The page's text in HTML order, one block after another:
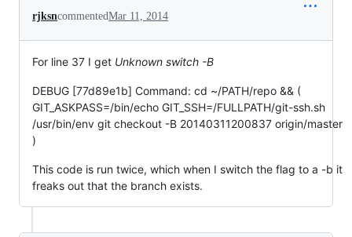
rjksncommentedMar 11, 2014
For line 37 I get Unknown switch -B
DEBUG [77d89e1b] Command: cd ~/PATH/repo && (
GIT_ASKPASS=/bin/echo GIT_SSH=/FULLPATH/git-ssh.sh
/usr/bin/env git checkout -B 20140311200837 origin/master
)
This code is run twice, which when I switch the flag to a -b it
freaks out that the branch exists.